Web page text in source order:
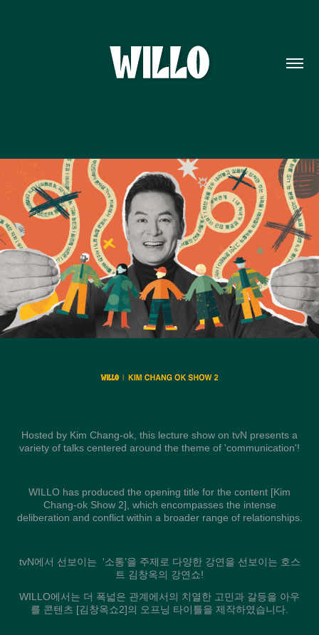
Hosted by Kim Chang-ok, this lecture show on tvN presents a
variety of talks centered around the theme of 'communication'!
WILLO has produced the opening title for the content [Kim
Chang-ok Show 2], which encompasses the intense
deliberation and conflict within a broader range of relationships.
tvN에서 선보이는 '소통’을 주제로 다양한 강연을 선보이는 호스
트 김창옥의 강연쇼!
WILLO에서는 더 폭넓은 관계에서의 치열한 고민과 갈등을 아우
를 콘텐츠 [김창옥쇼2]의 오프닝 타이틀을 제작하였습니다.